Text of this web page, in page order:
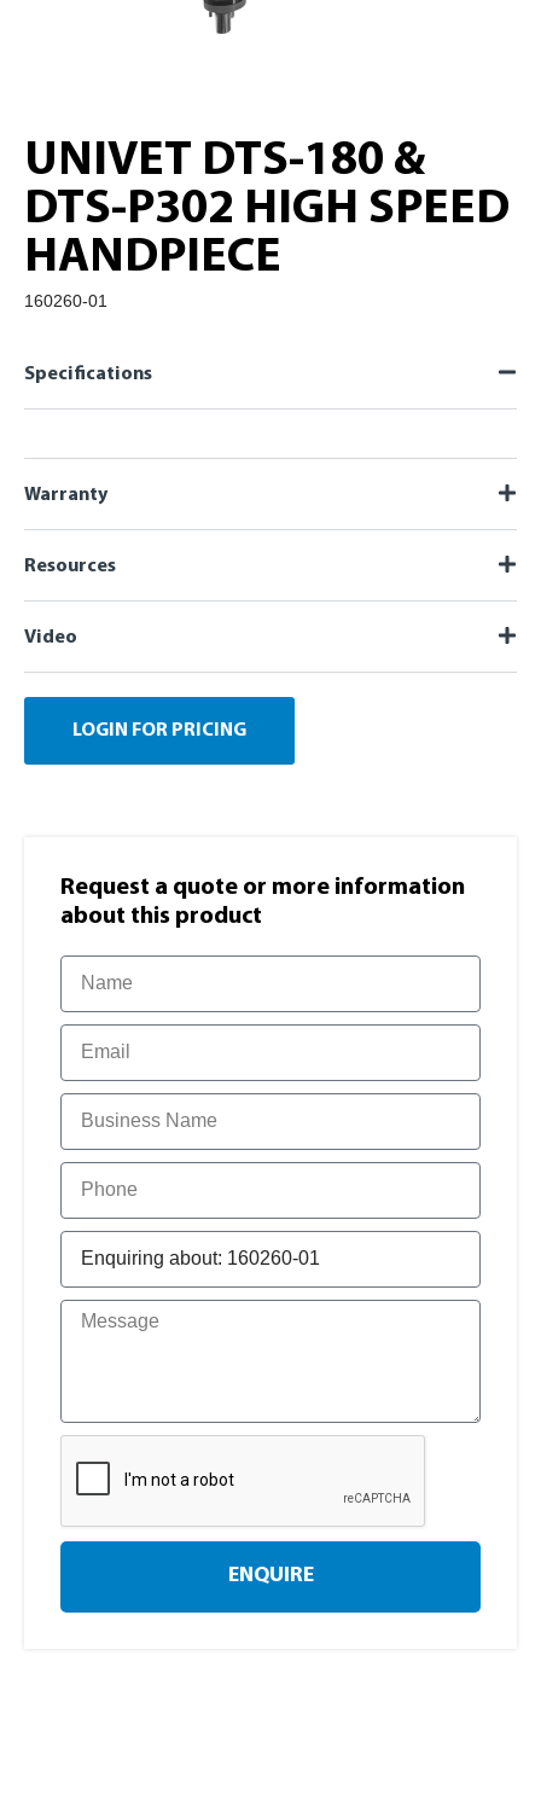
UNIVET DTS-180 &
DTS-P302 HIGH SPEED
HANDPIECE
160260-01
Specifications
Warranty
Resources
Video
LOGIN FOR PRICING
Request a quote or more information​
about this product
ENQUIRE